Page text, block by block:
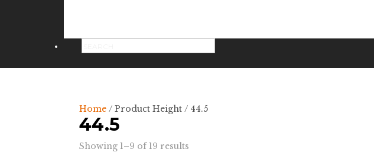
Home / Product Height / 44.5
44.5
Showing 1–9 of 19 results